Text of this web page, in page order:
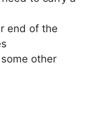
end of the
other